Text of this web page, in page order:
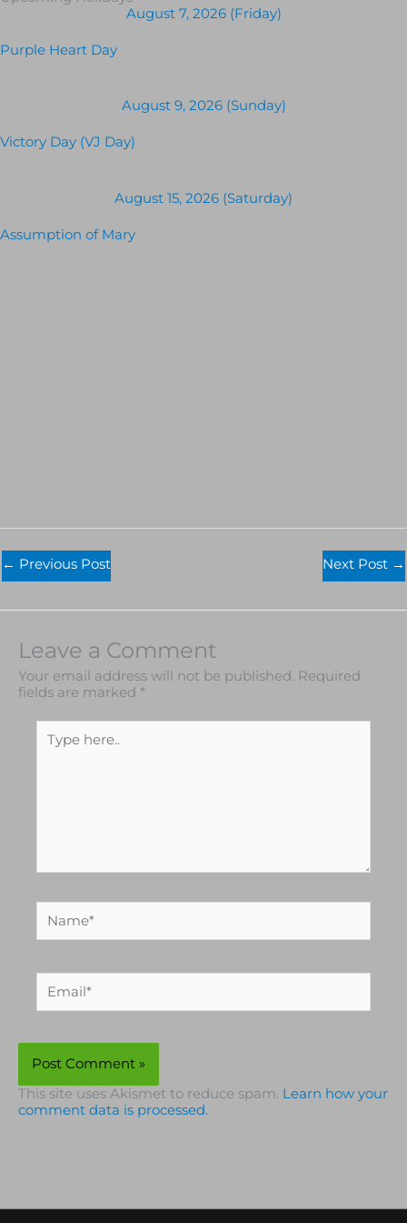
August 7, 2026 (Friday)
Purple Heart Day
August 9, 2026 (Sunday)
Victory Day (VJ Day)
August 15, 2026 (Saturday)
Assumption of Mary
← Previous Post Next Post →
Leave a Comment
Your email address will not be published. Required
fields are marked *
here..
Name*
This site uses Akismet to reduce spam. Learn how your
comment data is processed.